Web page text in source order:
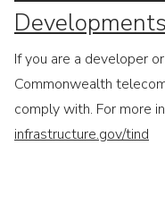
Developments
If you are a developer
Commonwealth
comply with. For more
infrastructure.gov/tind